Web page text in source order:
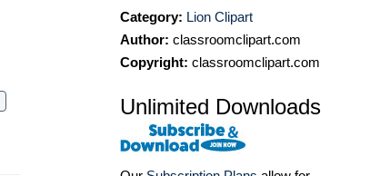
Category: Lion Clipart
Author: classroomclipart.com
Copyright: classroomclipart.com
Unlimited Downloads